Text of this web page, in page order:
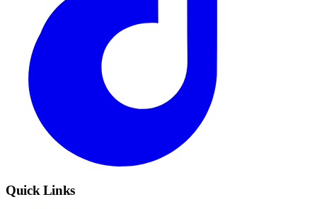
Quick Links